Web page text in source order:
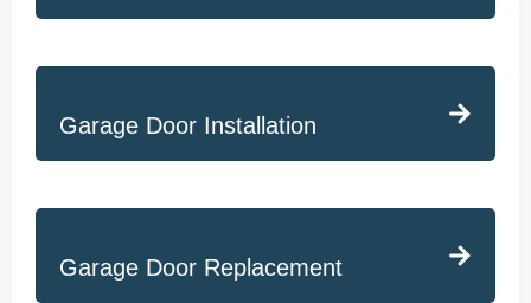
Garage Door Installation
Garage Door Replacement